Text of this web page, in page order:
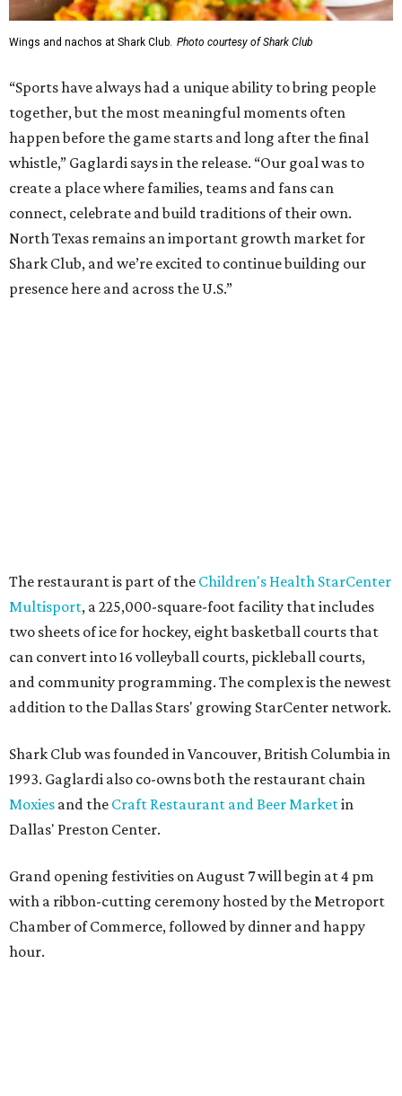
Shark Club was founded in Vancouver, British Columbia in
1993. Gaglardi also co-owns both the restaurant chain
Dallas' Preston Center.
Grand opening festivities on August 7 will begin at 4 pm
with a ribbon-cutting ceremony hosted by the Metroport
Chamber of Commerce, followed by dinner and happy
hour.
Once it opens, Shark Club Northlake will be open daily: 11
am-11 pm Monday-Thursday, 11 am-12 am Friday, 10 am-12
YEAR-ROUND EVENTS &
LIFESTYLE DIRECTOR
New Homes from the $300s to $800s
FIND YOUR HOME
presented by